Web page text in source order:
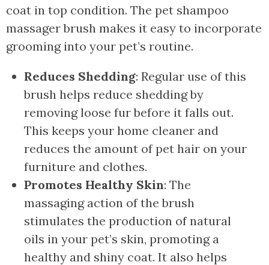
coat in top condition. The pet shampoo
massager brush makes it easy to incorporate
grooming into your pet’s routine.
Reduces Shedding: Regular use of this
brush helps reduce shedding by
removing loose fur before it falls out.
This keeps your home cleaner and
reduces the amount of pet hair on your
furniture and clothes.
Promotes Healthy Skin: The
massaging action of the brush
stimulates the production of natural
oils in your pet’s skin, promoting a
healthy and shiny coat. It also helps